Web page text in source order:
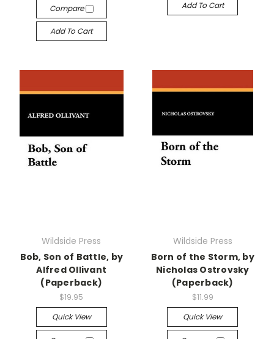
Compare
Add To Cart
Add To Cart
Wildside Press
Bob, Son of Battle, by
Alfred Ollivant
(Paperback)
$19.95
Quick View
Wildside Press
Born of the Storm, by
Nicholas Ostrovsky
(Paperback)
$11.99
Quick View